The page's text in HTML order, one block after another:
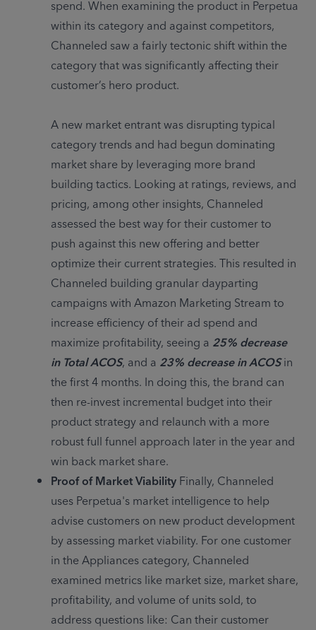
spend. When examining the product in Perpetua
within its category and against competitors,
Channeled saw a fairly tectonic shift within the
category that was significantly affecting their
customer’s hero product.
A new market entrant was disrupting typical
category trends and had begun dominating
market share by leveraging more brand
building tactics. Looking at ratings, reviews, and
pricing, among other insights, Channeled
assessed the best way for their customer to
push against this new offering and better
optimize their current strategies. This resulted in
Channeled building granular dayparting
campaigns with Amazon Marketing Stream to
increase efficiency of their ad spend and
maximize profitability, seeing a 25% decrease
in Total ACOS, and a 23% decrease in ACOS in
the first 4 months. In doing this, the brand can
then re-invest incremental budget into their
product strategy and relaunch with a more
robust full funnel approach later in the year and
win back market share.
Proof of Market Viability Finally, Channeled
uses Perpetua's market intelligence to help
advise customers on new product development
by assessing market viability. For one customer
in the Appliances category, Channeled
examined metrics like market size, market share,
profitability, and volume of units sold, to
address questions like: Can their customer